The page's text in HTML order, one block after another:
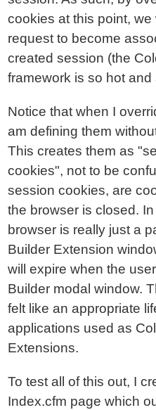
cookies at this point,
request to become
created session (the
framework is so hot and
Notice that when I
am defining them
This creates them as
cookies", not to be
session cookies, are
the browser is closed.
browser is really just a
Builder Extension
will expire when the
Builder modal window.
felt like an appropriate
applications used as
Extensions.
To test all of this out, I
Index.cfm page which